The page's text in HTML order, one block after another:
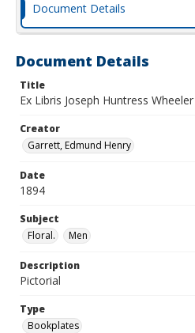
Document Details
Document Details
Title
Ex Libris Joseph Huntress Wheeler
Creator
Garrett, Edmund Henry
Date
1894
Subject
Floral.
Men
Description
Pictorial
Type
Bookplates